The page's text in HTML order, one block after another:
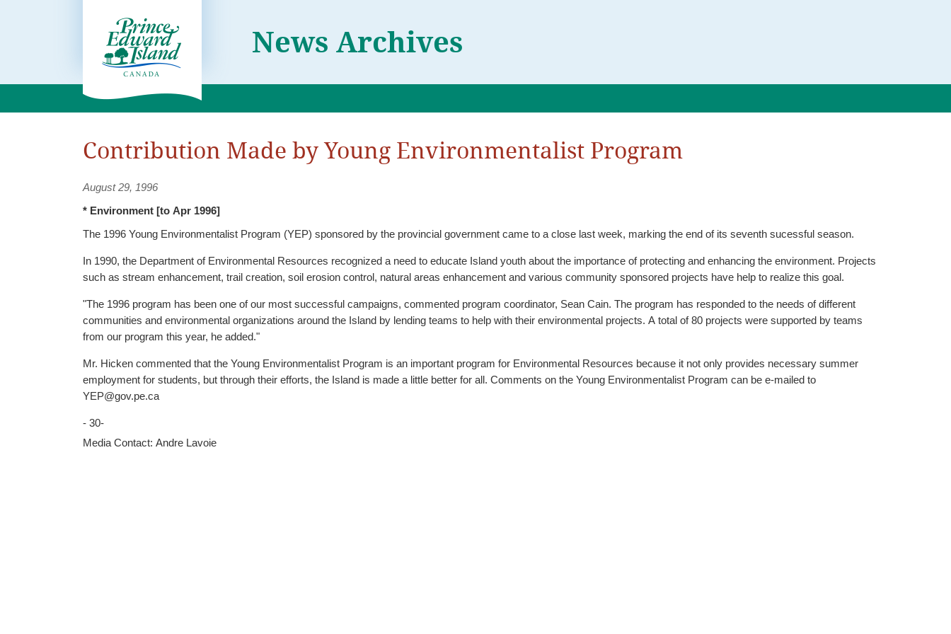
News Archives
Contribution Made by Young Environmentalist Program
August 29, 1996
* Environment [to Apr 1996]
The 1996 Young Environmentalist Program (YEP) sponsored by the provincial government came to a close last week, marking the end of its seventh sucessful season.
In 1990, the Department of Environmental Resources recognized a need to educate Island youth about the importance of protecting and enhancing the environment. Projects
such as stream enhancement, trail creation, soil erosion control, natural areas enhancement and various community sponsored projects have help to realize this goal.
"The 1996 program has been one of our most successful campaigns, commented program coordinator, Sean Cain. The program has responded to the needs of different
communities and environmental organizations around the Island by lending teams to help with their environmental projects. A total of 80 projects were supported by teams
from our program this year, he added."
Mr. Hicken commented that the Young Environmentalist Program is an important program for Environmental Resources because it not only provides necessary summer
employment for students, but through their efforts, the Island is made a little better for all. Comments on the Young Environmentalist Program can be e-mailed to
YEP@gov.pe.ca
- 30-
Media Contact: Andre Lavoie